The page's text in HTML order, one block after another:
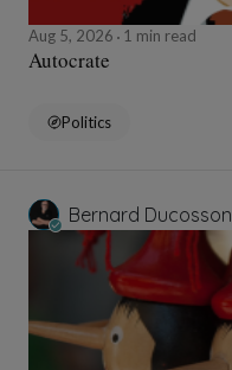
Aug 5, 2026 1 min read
Autocrate
Politics
Bernard Ducosson